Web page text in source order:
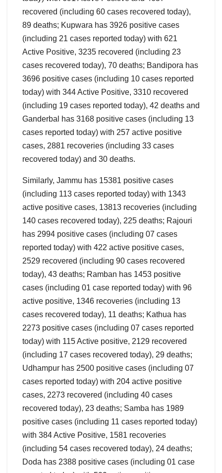
recovered (including 60 cases recovered today),
89 deaths; Kupwara has 3926 positive cases
(including 21 cases reported today) with 621
Active Positive, 3235 recovered (including 23
cases recovered today), 70 deaths; Bandipora has
3696 positive cases (including 10 cases reported
today) with 344 Active Positive, 3310 recovered
(including 19 cases reported today), 42 deaths and
Ganderbal has 3168 positive cases (including 13
cases reported today) with 257 active positive
cases, 2881 recoveries (including 33 cases
recovered today) and 30 deaths.
Similarly, Jammu has 15381 positive cases
(including 113 cases reported today) with 1343
active positive cases, 13813 recoveries (including
140 cases recovered today), 225 deaths; Rajouri
has 2994 positive cases (including 07 cases
reported today) with 422 active positive cases,
2529 recovered (including 90 cases recovered
today), 43 deaths; Ramban has 1453 positive
cases (including 01 case reported today) with 96
active positive, 1346 recoveries (including 13
cases recovered today), 11 deaths; Kathua has
2273 positive cases (including 07 cases reported
today) with 115 Active positive, 2129 recovered
(including 17 cases recovered today), 29 deaths;
Udhampur has 2500 positive cases (including 07
cases reported today) with 204 active positive
cases, 2273 recovered (including 40 cases
recovered today), 23 deaths; Samba has 1989
positive cases (including 11 cases reported today)
with 384 Active Positive, 1581 recoveries
(including 54 cases recovered today), 24 deaths;
Doda has 2388 positive cases (including 01 case